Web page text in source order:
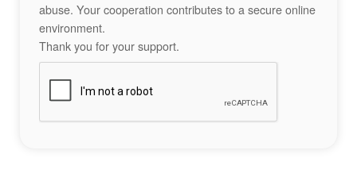
abuse. Your cooperation contributes to a secure online
environment.
Thank you for your support.